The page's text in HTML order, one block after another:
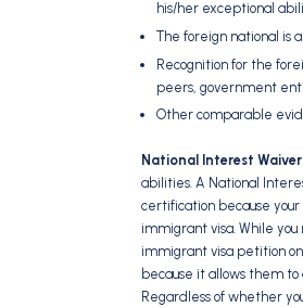
his/her exceptional
The foreign national is
Recognition for the
peers, government
Other comparable
National Interest
abilities. A National
certification because
immigrant visa. While
immigrant visa petition
because it allows them
Regardless of whether